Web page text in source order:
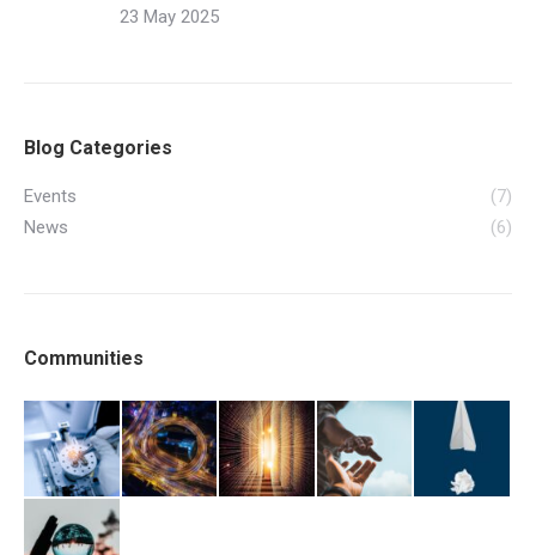
23 May 2025
Blog Categories
Events
(7)
News
(6)
Communities